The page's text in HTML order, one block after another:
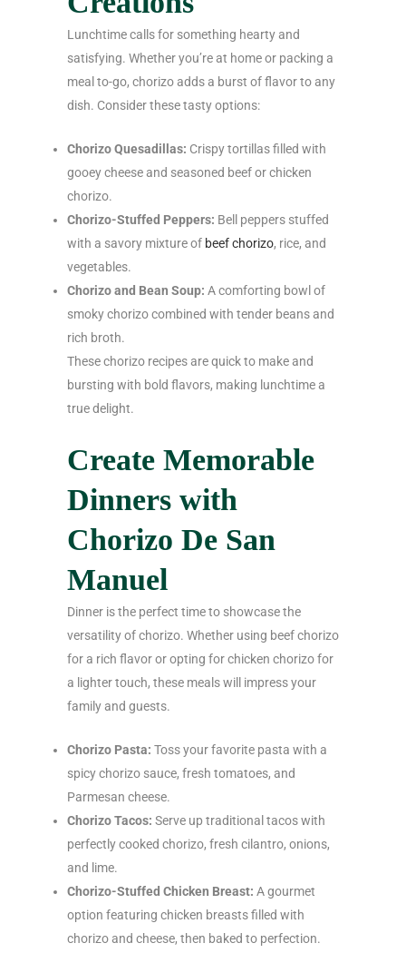
Lunchtime calls for something hearty and
satisfying. Whether you’re at home or packing a
meal to-go, chorizo adds a burst of flavor to any
dish. Consider these tasty options:
Chorizo Quesadillas: Crispy tortillas filled with
gooey cheese and seasoned beef or chicken
chorizo.
Chorizo-Stuffed Peppers: Bell peppers stuffed
with a savory mixture of beef chorizo, rice, and
vegetables.
Chorizo and Bean Soup: A comforting bowl of
smoky chorizo combined with tender beans and
rich broth.
These chorizo recipes are quick to make and
bursting with bold flavors, making lunchtime a
true delight.
Create Memorable
Dinners with
Chorizo De San
Manuel
Dinner is the perfect time to showcase the
versatility of chorizo. Whether using beef chorizo
for a rich flavor or opting for chicken chorizo for
a lighter touch, these meals will impress your
family and guests.
Chorizo Pasta: Toss your favorite pasta with a
spicy chorizo sauce, fresh tomatoes, and
Parmesan cheese.
Chorizo Tacos: Serve up traditional tacos with
perfectly cooked chorizo, fresh cilantro, onions,
and lime.
Chorizo-Stuffed Chicken Breast: A gourmet
option featuring chicken breasts filled with
chorizo and cheese, then baked to perfection.